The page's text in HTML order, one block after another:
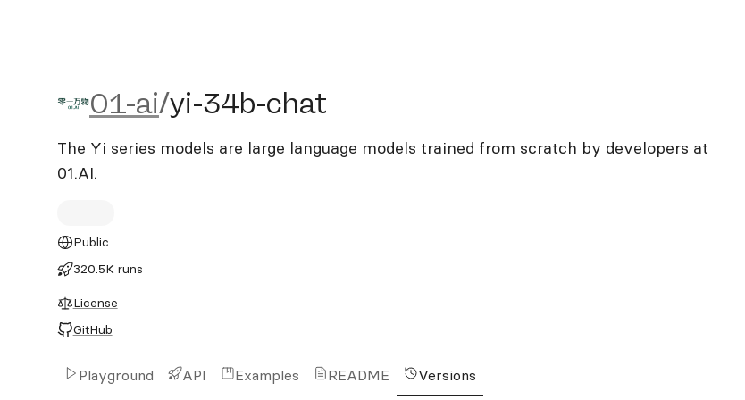
01-ai/yi-34b-chat
01-ai/yi-34b-chat
The Yi series models are large language models trained from scratch by developers at
01.AI.
Public
320.5K runs
License
GitHub
Playground API Examples README Versions